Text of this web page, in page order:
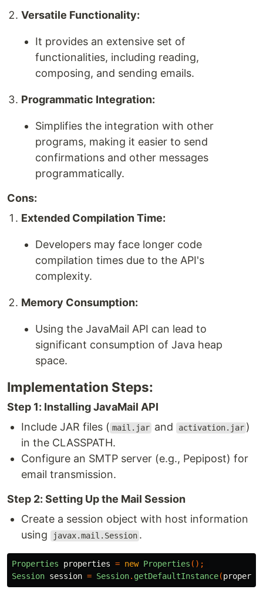
Versatile Functionality:
It provides an extensive set of
functionalities, including reading,
composing, and sending emails.
Programmatic Integration:
Simplifies the integration with other
programs, making it easier to send
confirmations and other messages
programmatically.
Cons:
Extended Compilation Time:
Developers may face longer code
compilation times due to the API's
complexity.
Memory Consumption:
Using the JavaMail API can lead to
significant consumption of Java heap
space.
Implementation Steps:
Step 1: Installing JavaMail API
Include JAR files ( mail.jar and activation.jar )
in the CLASSPATH.
Configure an SMTP server (e.g., Pepipost) for
email transmission.
Step 2: Setting Up the Mail Session
Create a session object with host information
using
javax.mail.Session .
Properties properties = new Properties ();
Session session = Session. getDefaultInstance(